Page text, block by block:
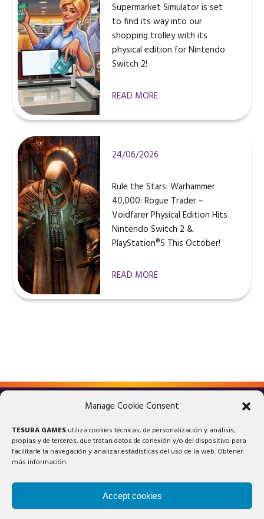
Manage Cookie Consent
TESURA GAMES utiliza cookies técnicas, de personalización y análisis,
propias y de terceros, que tratan datos de conexión y/o del dispositivo para
facilitarle la navegación y analizar estadísticas del uso de la web. Obtener
más información.
Accept cookies
Supermarket Simulator is set
to find its way into our
shopping trolley with its
physical edition for Nintendo
Switch 2!
READ MORE
24/06/2026
Rule the Stars: Warhammer
40,000: Rogue Trader –
Voidfarer Physical Edition Hits
Nintendo Switch 2 &
PlayStation®5 This October!
READ MORE
LEGAL ADVICE
COOKIES POLICY